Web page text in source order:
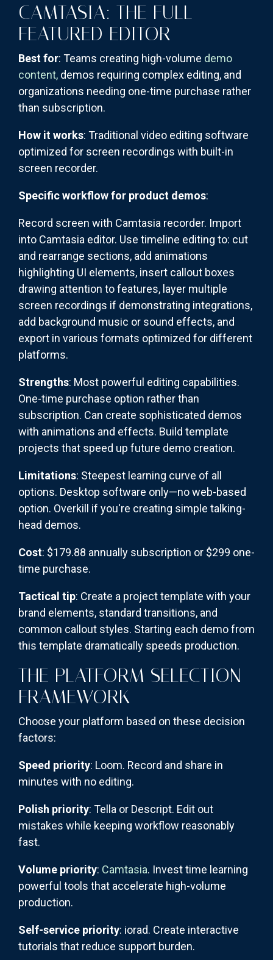
CAMTASIA: THE FULL-
FEATURED EDITOR
Best for: Teams creating high-volume demo
content, demos requiring complex editing, and
organizations needing one-time purchase rather
than subscription.
How it works: Traditional video editing software
optimized for screen recordings with built-in
screen recorder.
Specific workflow for product demos:
Record screen with Camtasia recorder. Import
into Camtasia editor. Use timeline editing to: cut
and rearrange sections, add animations
highlighting UI elements, insert callout boxes
drawing attention to features, layer multiple
screen recordings if demonstrating integrations,
add background music or sound effects, and
export in various formats optimized for different
platforms.
Strengths: Most powerful editing capabilities.
One-time purchase option rather than
subscription. Can create sophisticated demos
with animations and effects. Build template
projects that speed up future demo creation.
Limitations: Steepest learning curve of all
options. Desktop software only—no web-based
option. Overkill if you're creating simple talking-
head demos.
Cost: $179.88 annually subscription or $299 one-
time purchase.
Tactical tip: Create a project template with your
brand elements, standard transitions, and
common callout styles. Starting each demo from
this template dramatically speeds production.
THE PLATFORM SELECTION
FRAMEWORK
Choose your platform based on these decision
factors:
Speed priority: Loom. Record and share in
minutes with no editing.
Polish priority: Tella or Descript. Edit out
mistakes while keeping workflow reasonably
fast.
Volume priority: Camtasia. Invest time learning
powerful tools that accelerate high-volume
production.
Self-service priority: iorad. Create interactive
tutorials that reduce support burden.